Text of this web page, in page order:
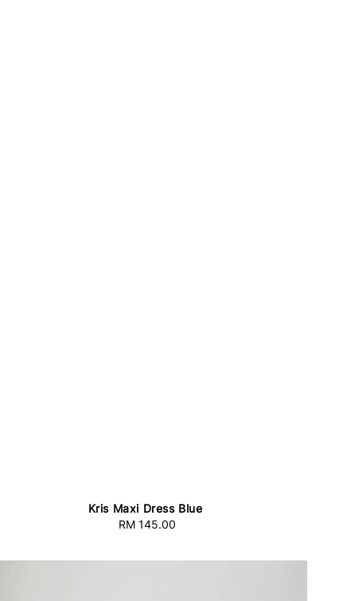
Kris Maxi Dress Blue
Regular
RM 145.00